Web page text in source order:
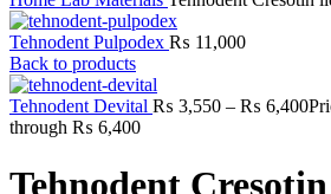
Tehnodent Pulpodex ₨ 11,000
Back to products
Tehnodent Devital ₨ 3,550 – ₨ 6,400
through ₨ 6,400
Tehnodent